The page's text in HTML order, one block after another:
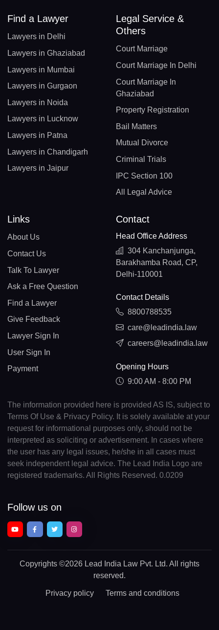
Find a Lawyer
Lawyers in Delhi
Lawyers in Ghaziabad
Lawyers in Mumbai
Lawyers in Gurgaon
Lawyers in Noida
Lawyers in Lucknow
Lawyers in Patna
Lawyers in Chandigarh
Lawyers in Jaipur
Legal Service &
Others
Court Marriage
Court Marriage In Delhi
Court Marriage In
Ghaziabad
Property Registration
Bail Matters
Mutual Divorce
Criminal Trials
IPC Section 100
All Legal Advice
Links
About Us
Contact Us
Talk To Lawyer
Ask a Free Question
Find a Lawyer
Give Feedback
Lawyer Sign In
User Sign In
Payment
Contact
Head Office Address
304 Kanchanjunga,
Barakhamba Road, CP,
Delhi-110001
Contact Details
8800788535
care@leadindia.law
careers@leadindia.law
Opening Hours
9:00 AM - 8:00 PM
The information provided here is provided AS IS, subject to
Terms Of Use & Privacy Policy. It is solely available at your
request for informational purposes only, should not be
interpreted as soliciting or advertisement. In cases where
the user has any legal issues, he/she in all cases must
seek independent legal advice. The Lead India Logo are
registered trademarks. All Rights Reserved. 0.0209
Follow us on
Copyrights ©2026 Lead India Law Pvt. Ltd. All rights
reserved.
Privacy policy Terms and conditions